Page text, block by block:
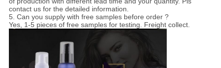
contact us for the detailed information.
5. Can you supply with free samples before order ?
Yes, 1-5 pieces of free samples for testing. Freight collect.